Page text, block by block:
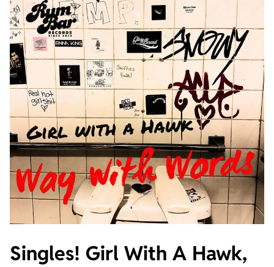
Singles! Girl With A Hawk,